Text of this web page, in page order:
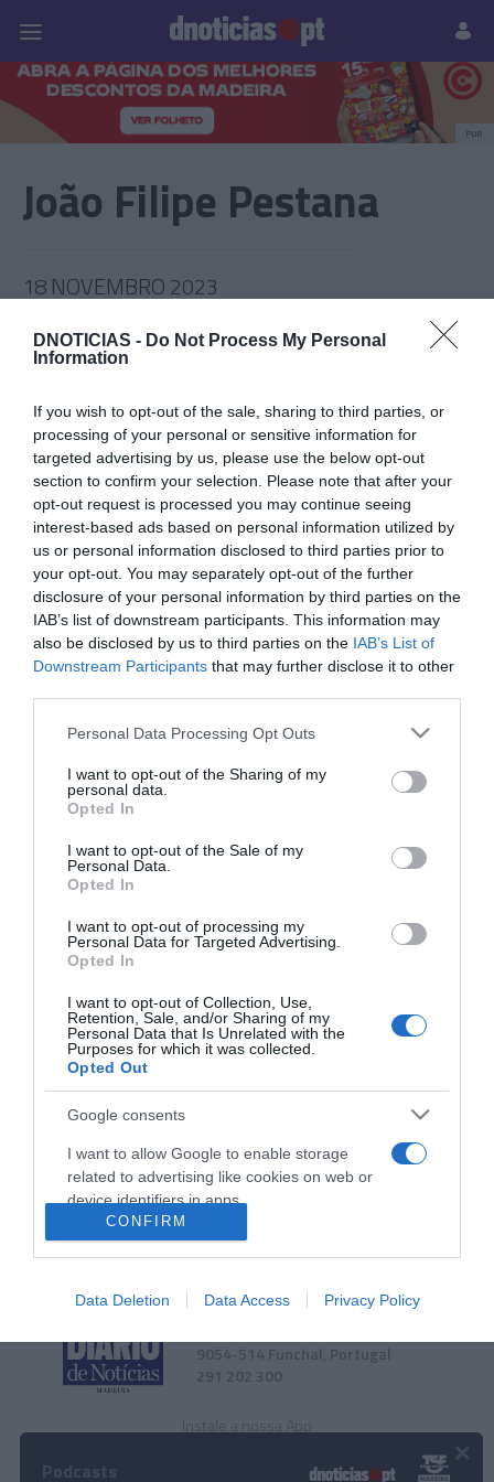
DNOTICIAS - Do Not Process My Personal
Information
If you wish to opt-out of the sale, sharing to third parties, or
processing of your personal or sensitive information for
targeted advertising by us, please use the below opt-out
section to confirm your selection. Please note that after your
opt-out request is processed you may continue seeing
interest-based ads based on personal information utilized by
us or personal information disclosed to third parties prior to
your opt-out. You may separately opt-out of the further
disclosure of your personal information by third parties on the
IAB’s list of downstream participants. This information may
also be disclosed by us to third parties on the IAB’s List of
Downstream Participants that may further disclose it to other
Please note that this website/app uses one or more Google
not limited to your visit or usage behaviour. You may click to
grant or deny consent to Google and its third-party tags to
use your data for below specified purposes in below Google
consent section.
Personal Data Processing Opt Outs
I want to opt-out of the Sharing of my
personal data.
Opted In
I want to opt-out of the Sale of my
Personal Data.
Opted In
I want to opt-out of processing my
Personal Data for Targeted Advertising.
Opted In
I want to opt-out of Collection, Use,
Retention, Sale, and/or Sharing of my
Personal Data that Is Unrelated with the
Purposes for which it was collected.
Opted Out
Google consents
I want to allow Google to enable storage
related to advertising like cookies on web or
device identifiers in apps.
I want to allow my user data to be sent to
I want to allow Google to send me
I want to allow Google to enable storage
device identifiers in apps.
I want to allow Google to enable storage
CONFIRM
Data Deletion Data Access Privacy Policy
Prazeres Paisagens
PUB
João Filipe Pestana
18 NOVEMBRO 2023
PESSOAS
Capitão da AD Camacha pede em casamento a
namorada Jéssica em pleno relvado, veja o
vídeo
PESSOAS
Fotos ilustram jantar vínico na Poncha da
Imperatriz promovido pelo DIÁRIO
10:29
9054-514 Funchal, Portugal
291 202 300
Instale a nossa App ×